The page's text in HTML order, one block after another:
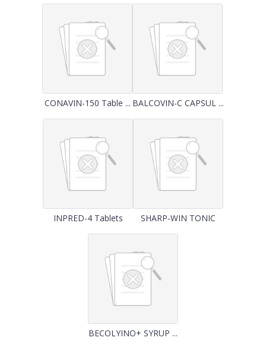
CONAVIN-150 Table ... BALCOVIN-C CAPSUL ...
INPRED-4 Tablets SHARP-WIN TONIC
BECOLYINO+ SYRUP ...